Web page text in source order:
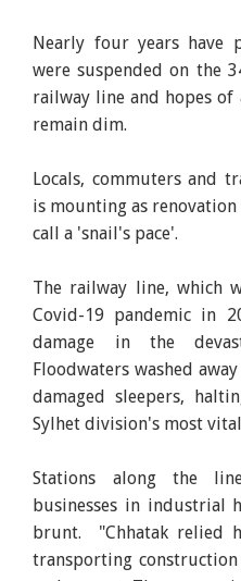
Nearly four years have
were suspended on the
railway line and hopes
remain dim.
Locals, commuters and
is mounting as
call a 'snail's pace'.
The railway line, which
Covid-19 pandemic in
damage in the
Floodwaters washed
damaged sleepers,
Sylhet division's most
Stations along the
businesses in industrial
brunt. "Chhatak relied
transporting